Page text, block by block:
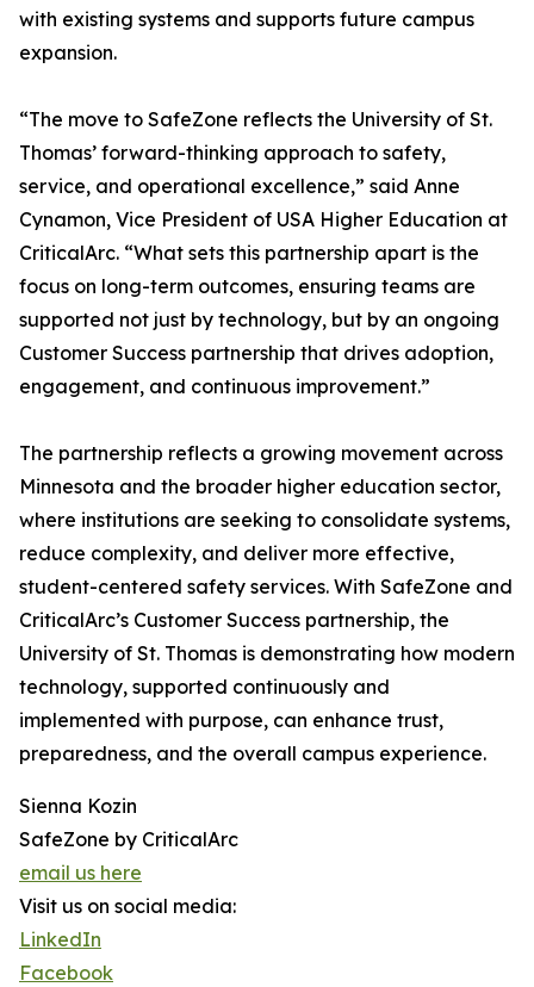
with existing systems and supports future campus
expansion.
“The move to SafeZone reflects the University of St.
Thomas’ forward-thinking approach to safety,
service, and operational excellence,” said Anne
Cynamon, Vice President of USA Higher Education at
CriticalArc. “What sets this partnership apart is the
focus on long-term outcomes, ensuring teams are
supported not just by technology, but by an ongoing
Customer Success partnership that drives adoption,
engagement, and continuous improvement.”
The partnership reflects a growing movement across
Minnesota and the broader higher education sector,
where institutions are seeking to consolidate systems,
reduce complexity, and deliver more effective,
student-centered safety services. With SafeZone and
CriticalArc’s Customer Success partnership, the
University of St. Thomas is demonstrating how modern
technology, supported continuously and
implemented with purpose, can enhance trust,
preparedness, and the overall campus experience.
Sienna Kozin
SafeZone by CriticalArc
email us here
Visit us on social media:
LinkedIn
Facebook